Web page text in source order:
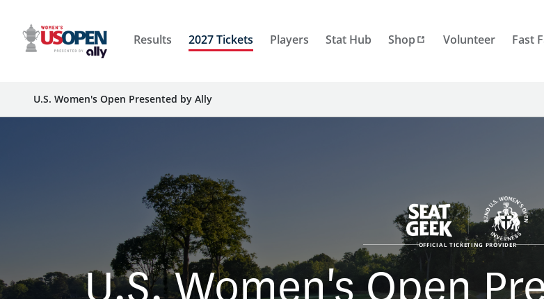
Results 2027 Tickets Players Stat Hub Shop Volunteer Fast
U.S. Women's Open Presented by Ally
U.S. Women's Open
OFFICIAL TICKETING PROVIDER